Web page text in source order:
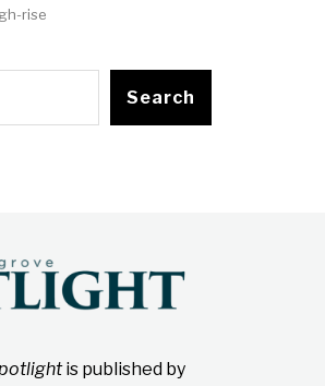
rise
Search
is published by